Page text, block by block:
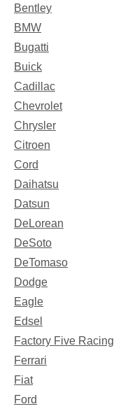
Bentley
BMW
Bugatti
Buick
Cadillac
Chevrolet
Chrysler
Citroen
Cord
Daihatsu
Datsun
DeLorean
DeSoto
DeTomaso
Dodge
Eagle
Edsel
Factory Five Racing
Ferrari
Fiat
Ford